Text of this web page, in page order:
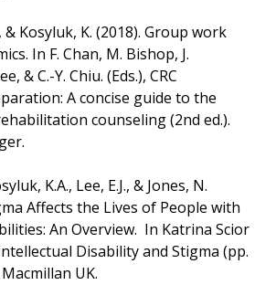
& Kosyluk, K. (2018). Group work
In F. Chan, M. Bishop, J.
& C.-Y. Chiu. (Eds.), CRC
A concise guide to the
counseling (2nd ed.).
K.A., Lee, E.J., & Jones, N.
Affects the Lives of People with
An Overview. In Katrina Scior
Disability and Stigma (pp.
UK.